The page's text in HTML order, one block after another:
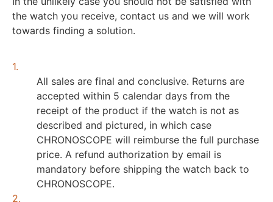
the watch you receive, contact us and we will work
towards finding a solution.
1.
All sales are final and conclusive. Returns are
accepted within 5 calendar days from the
receipt of the product if the watch is not as
described and pictured, in which case
CHRONOSCOPE will reimburse the full purchase
price. A refund authorization by email is
mandatory before shipping the watch back to
CHRONOSCOPE.
2.